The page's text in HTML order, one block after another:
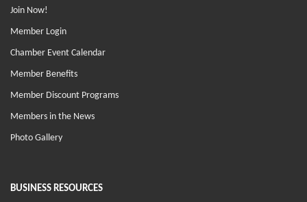
Join Now!
Member Login
Chamber Event Calendar
Member Benefits
Member Discount Programs
Members in the News
Photo Gallery
BUSINESS RESOURCES